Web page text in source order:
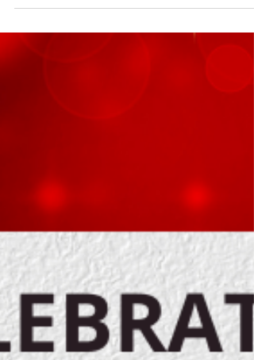
LISTED AT 5.5 MILLION “Sunsets are so